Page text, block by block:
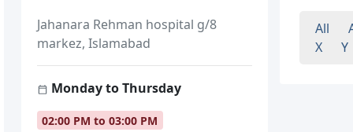
Jahanara Rehman hospital g/8
markez, Islamabad
Monday to Thursday
02:00 PM to 03:00 PM
All
X
Y